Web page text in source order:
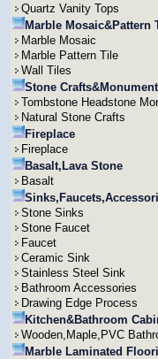
Quartz Vanity Tops
Marble Mosaic&Pattern
Marble Mosaic
Marble Pattern Tile
Wall Tiles
Stone Crafts&Monument
Tombstone Headstone
Natural Stone Crafts
Fireplace
Fireplace
Basalt,Lava Stone
Basalt
Stone Sinks
Stone Faucet
Faucet
Ceramic Sink
Stainless Steel Sink
Bathroom Accessories
Drawing Edge Process
Kitchen&Bathroom
Wooden,Maple,PVC
Marble Laminated